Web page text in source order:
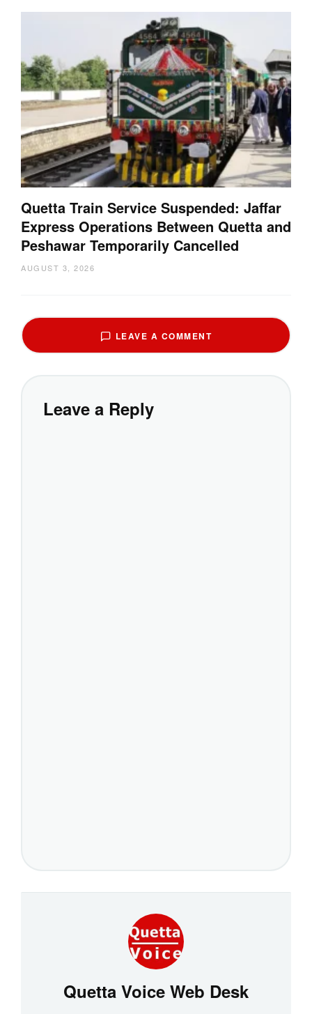
Quetta Train Service Suspended: Jaffar
Express Operations Between Quetta and
Peshawar Temporarily Cancelled
AUGUST 3, 2026
LEAVE A COMMENT
Leave a Reply
Quetta Voice Web Desk